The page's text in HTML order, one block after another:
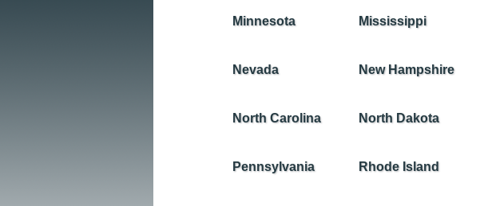
Minnesota Mississippi
Nevada New Hampshire
North Carolina North Dakota
Pennsylvania Rhode Island